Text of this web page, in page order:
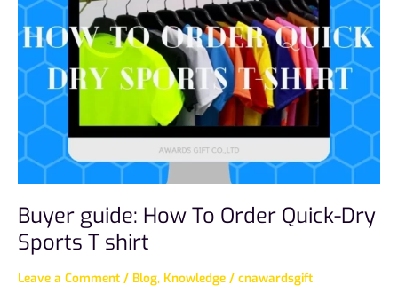
Buyer guide: How To Order Quick-Dry
Sports T shirt
Leave a Comment / Blog, Knowledge / cnawardsgift
To
Order
Quick-
Dry
Sports
T